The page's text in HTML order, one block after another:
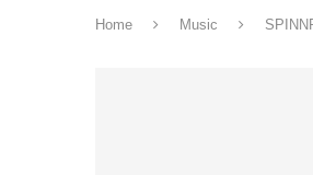
Home Music